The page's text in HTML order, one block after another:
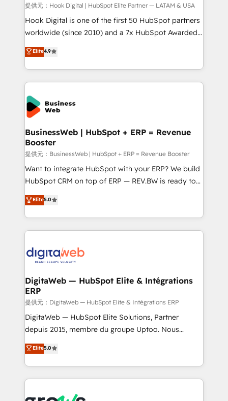
relationship-driven support. With over 300 HubSpot
certifications and accreditations, we deliver both the
technical know-how and strategic guidance you
提供元：Hook Digital | HubSpot Elite Partner — LATAM & USA
Hook Digital is one of the first 50 HubSpot partners
worldwide (since 2010) and a 7x HubSpot Awarded
Elite Partner. With 500+ projects across the U.S.,
Brazil, and LATAM, we combine global expertise with
regional experience. Today, we are Brazil’s largest
HubSpot Elite Partner—trusted by companies across
the Americas to scale smarter. ⚙️ CRM
Implementation & Migration Onboarding across all
Hubs, plus migrations from Salesforce, Pipedrive, RD
Station, Freshdesk, Intercom, and more. Custom
objects, automations, and integrations built for
growth. 🚀 AI-Driven GTM Orchestration Unify
HubSpot with LinkedIn, WhatsApp, email, paid
media, and AI voice to drive pipeline. 🤖 AI Custom
prospecting, follow-ups, service triage, and
knowledge retrieval—built in HubSpot. ⚡ Fast-Track
advanced optimization & adoption 📍 São Paulo, BR
• Des Moines, IA • New York, NY
Elite4.9
BusinessWeb | HubSpot + ERP = Revenue
Booster
提供元：BusinessWeb | HubSpot + ERP = Revenue Booster
Want to integrate HubSpot with your ERP? We build
HubSpot CRM on top of ERP — REV.BW is ready to
use business model that you can for fast CRM start
in your organization. It's not brands that solve
challenges — it's people. Our Revenue Architects
work side-by-side with your team to turn your ERP
CRM actually drive revenue. We focus on
software companies that run ERP systems and need
a proven sales management layer, with pipeline
control, margin visibility, and reliable forecasting.
REV.BW is not another CRM implementation. It's a
ready-made model: data architecture, sales process,
from real experience, not experimentation. ✨
HubSpot Elite Partner, Top 16 globally ✨ 200+ CRM
Elite5.0
DigitaWeb — HubSpot Elite & Intégrations
ERP
提供元：DigitaWeb — HubSpot Elite & Intégrations ERP
DigitaWeb — HubSpot Elite Solutions, Partner
depuis 2015, membre du groupe Uptoo. Nous
aidons les ETI et PME B2B à unifier Marketing,
Ventes et Service sur HubSpot grâce à la Revenue
Architecture : alignement des équipes, pipeline
prévisible, croissance mesurable. 🔌 Intégrations
Elite5.0